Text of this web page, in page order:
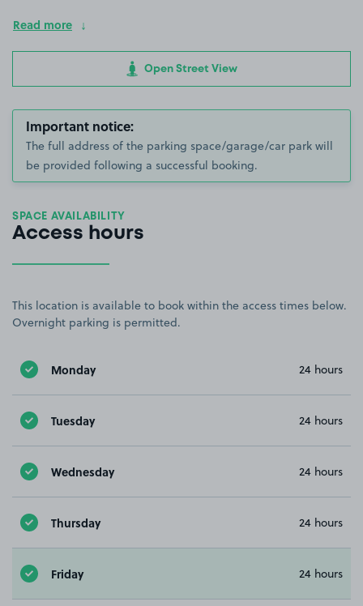
Read more
Open Street View
Important notice:
The full address of the parking space/garage/car park will
be provided following a successful booking.
SPACE AVAILABILITY
Access hours
This location is available to book within the access times below.
Overnight parking is permitted.
Monday 24 hours
Tuesday 24 hours
Wednesday 24 hours
Thursday 24 hours
Friday 24 hours